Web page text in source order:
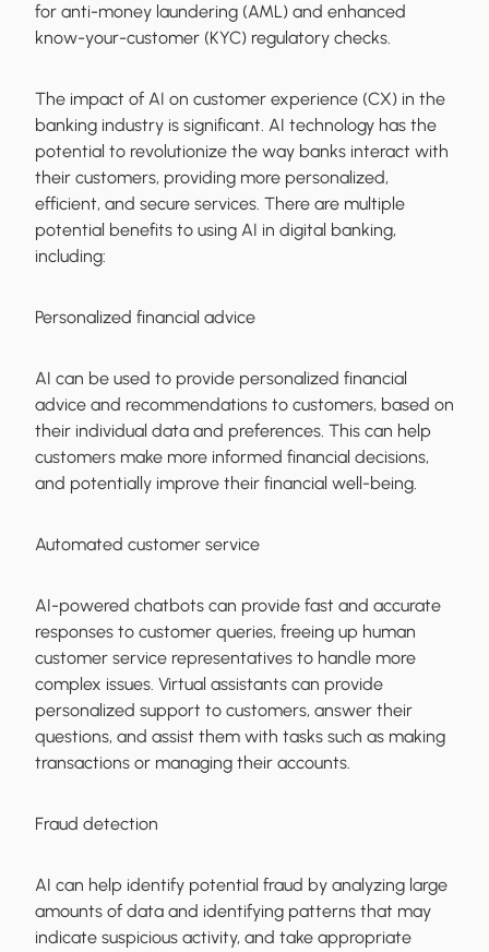
for anti-money laundering (AML) and enhanced
know-your-customer (KYC) regulatory checks.
The impact of AI on customer experience (CX) in the
banking industry is significant. AI technology has the
potential to revolutionize the way banks interact with
their customers, providing more personalized,
efficient, and secure services. There are multiple
potential benefits to using AI in digital banking,
including:
Personalized financial advice
AI can be used to provide personalized financial
advice and recommendations to customers, based on
their individual data and preferences. This can help
customers make more informed financial decisions,
and potentially improve their financial well-being.
Automated customer service
AI-powered chatbots can provide fast and accurate
responses to customer queries, freeing up human
customer service representatives to handle more
complex issues. Virtual assistants can provide
personalized support to customers, answer their
questions, and assist them with tasks such as making
transactions or managing their accounts.
Fraud detection
AI can help identify potential fraud by analyzing large
amounts of data and identifying patterns that may
indicate suspicious activity, and take appropriate